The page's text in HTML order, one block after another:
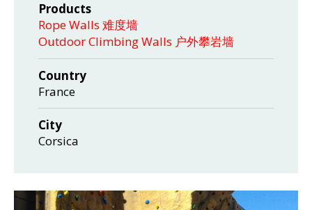
Products
Rope Walls 难度墙
Outdoor Climbing Walls 户外攀岩墙
Country
France
City
Corsica